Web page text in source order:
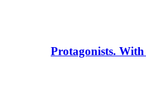
Protagonists.